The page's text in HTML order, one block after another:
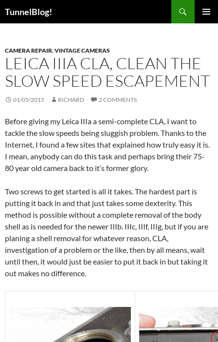
TunnelBlog!
CAMERA REPAIR,VINTAGE CAMERAS
LEICA IIIA CLA, CLEAN THE
SLOW SPEED ESCAPEMENT
01/05/2015 RICHARD 2 COMMENTS
Before giving my Leica IIIa a semi-complete CLA, I want to
tackle the slow speeds being sluggish problem. Thanks to the
Internet, I found a few sites that explained how truly easy it is.
I mean, anybody can do this task and perhaps bring their 75-
80 year old camera back to it’s former glory.
Two screws to get started is all it takes. The hardest part is
putting it back in and that just takes some dexterity. This
method is possible without a complete removal of the body
shell as is needed for the newer IIIb. IIIc, IIIf, IIIg, but if you are
planing a shell removal for whatever reason, CLA,
investigation of a problem or the like, then by all means, wait
until then, it would just be easier to put it back in but taking it
out makes no difference.